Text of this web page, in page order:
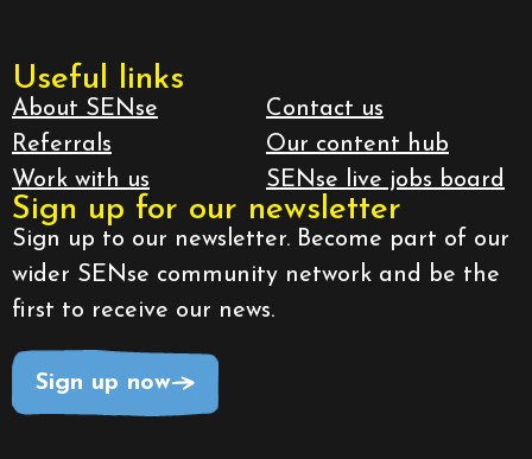
Useful links
About SENse
Referrals
Work with us
Contact us
Our content hub
SENse live jobs board
Sign up for our newsletter
Sign up to our newsletter. Become part of our
wider SENse community network and be the
first to receive our news.
Sign up now